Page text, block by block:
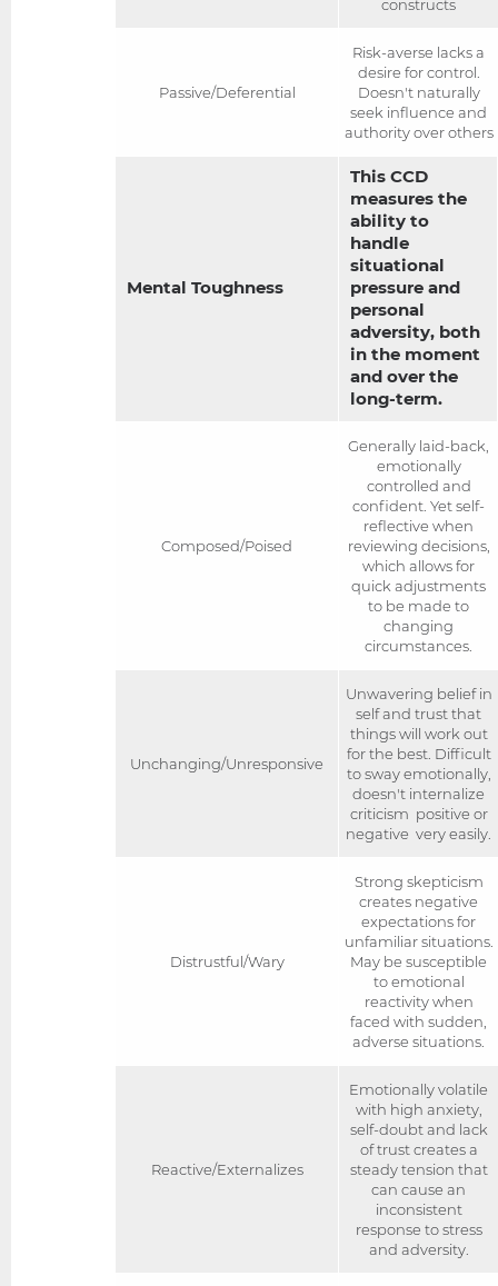
constructs
Passive/Deferential
Risk-averse lacks a
desire for control.
Doesn't naturally
seek influence and
authority over others
Mental Toughness
This CCD
measures the
ability to
handle
situational
pressure and
personal
adversity, both
in the moment
and over the
long-term.
Composed/Poised
Generally laid-back,
emotionally
controlled and
confident. Yet self-
reflective when
reviewing decisions,
which allows for
quick adjustments
to be made to
changing
circumstances.
Unchanging/Unresponsive
Unwavering belief in
self and trust that
things will work out
for the best. Difficult
to sway emotionally,
doesn't internalize
criticism  positive or
negative  very easily.
Distrustful/Wary
Strong skepticism
creates negative
expectations for
unfamiliar situations.
May be susceptible
to emotional
reactivity when
faced with sudden,
adverse situations.
Reactive/Externalizes
Emotionally volatile
with high anxiety,
self-doubt and lack
of trust creates a
steady tension that
can cause an
inconsistent
response to stress
and adversity.